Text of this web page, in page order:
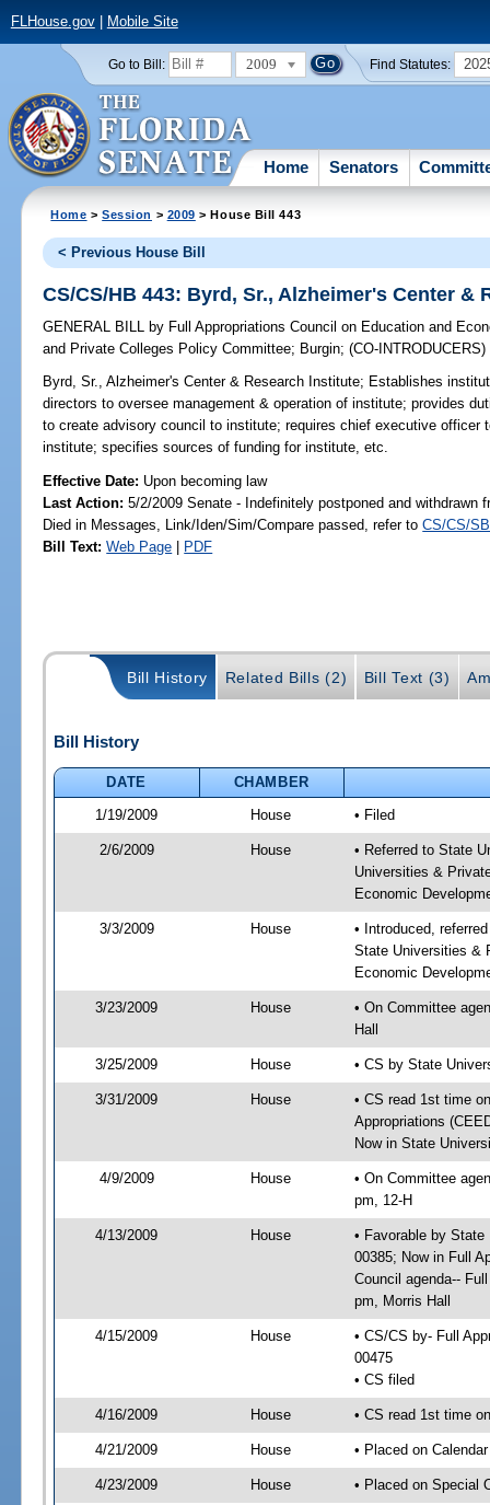
FLHouse.gov| Mobile Site
Go to Bill: 2009 Find Statutes:
Home Senators
Home >Session > 2009 > House Bill 443
< Previous House Bill
CS/CS/HB 443: Byrd, Sr., Alzheimer's Center &
GENERAL BILL by Full Appropriations Council on Education and
and Private Colleges Policy Committee; Burgin;(CO-INTRODUCERS)
Byrd, Sr., Alzheimer's Center & Research Institute; Establishes
directors to oversee management & operation of institute; provides
to create advisory council to institute; requires chief executive
institute; specifies sources of funding for institute, etc.
Effective Date: Upon becoming law
Last Action: 5/2/2009 Senate - Indefinitely postponed and withdrawn
Died in Messages, Link/Iden/Sim/Compare passed, refer toCS/CS/
Bill Text: Web Page | PDF
Bill History Related Bills (2) Bill Text (3)
Bill History
DATE
CHAMBER
1/19/2009
House • Filed
2/6/2009 House
• Referred to State
Universities &
Economic
3/3/2009 House
• Introduced,
State Universities &
Economic
3/23/2009 House
• On Committee
Hall
3/25/2009 House • CS by State
3/31/2009 House
• CS read 1st time
Appropriations
Now in State
4/9/2009 House
• On Committee
pm, 12-H
4/13/2009 House
• Favorable by
00385; Now in Full
Council agenda--
pm, Morris Hall
4/15/2009 House
• CS/CS by- Full
00475
• CS filed
4/16/2009 House • CS read 1st time
4/21/2009 House • Placed on
4/23/2009 House • Placed on Special